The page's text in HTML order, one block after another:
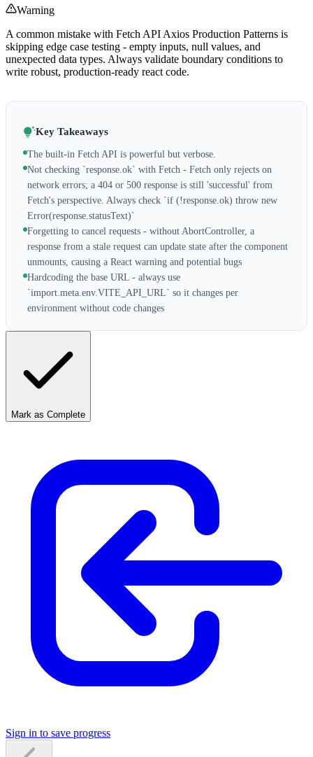
Warning
A common mistake with Fetch API Axios Production Patterns is
skipping edge case testing - empty inputs, null values, and
unexpected data types. Always validate boundary conditions to
write robust, production-ready react code.
Key Takeaways
The built-in Fetch API is powerful but verbose.
Not checking `response.ok` with Fetch - Fetch only rejects on
network errors; a 404 or 500 response is still 'successful' from
Fetch's perspective. Always check `if (!response.ok) throw new
Error(response.statusText)`
Forgetting to cancel requests - without AbortController, a
response from a stale request can update state after the component
unmounts, causing a React warning and potential bugs
Hardcoding the base URL - always use
`import.meta.env.VITE_API_URL` so it changes per
environment without code changes
Mark as Complete
Sign in to save progress